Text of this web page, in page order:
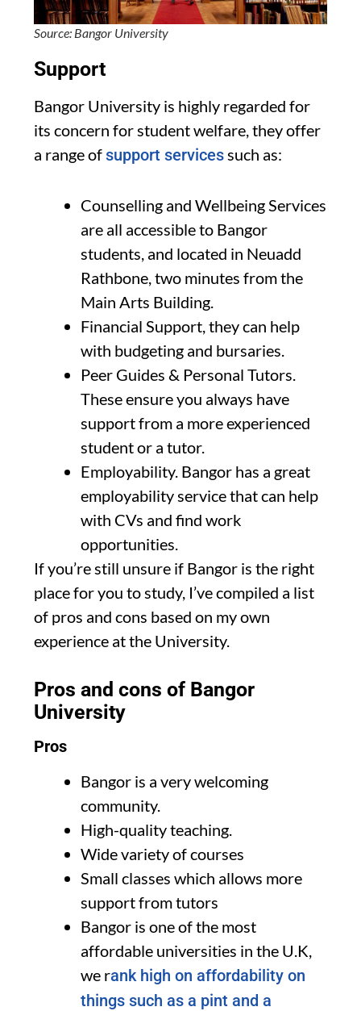
Source: Bangor University
Support
Bangor University is highly regarded for
its concern for student welfare, they offer
a range ofsupport services such as:
Counselling and Wellbeing Services
are all accessible to Bangor
students, and located in Neuadd
Rathbone, two minutes from the
Main Arts Building.
Financial Support, they can help
with budgeting and bursaries.
Peer Guides & Personal Tutors.
These ensure you always have
support from a more experienced
student or a tutor.
Employability. Bangor has a great
employability service that can help
with CVs and find work
opportunities.
If you’re still unsure if Bangor is the right
place for you to study, I’ve compiled a list
of pros and cons based on my own
experience at the University.
Pros and cons of Bangor
University
Pros
Bangor is a very welcoming
community.
High-quality teaching.
Wide variety of courses
Small classes which allows more
support from tutors
Bangor is one of the most
affordable universities in the U.K,
we rank high on affordability on
things such as a pint and a